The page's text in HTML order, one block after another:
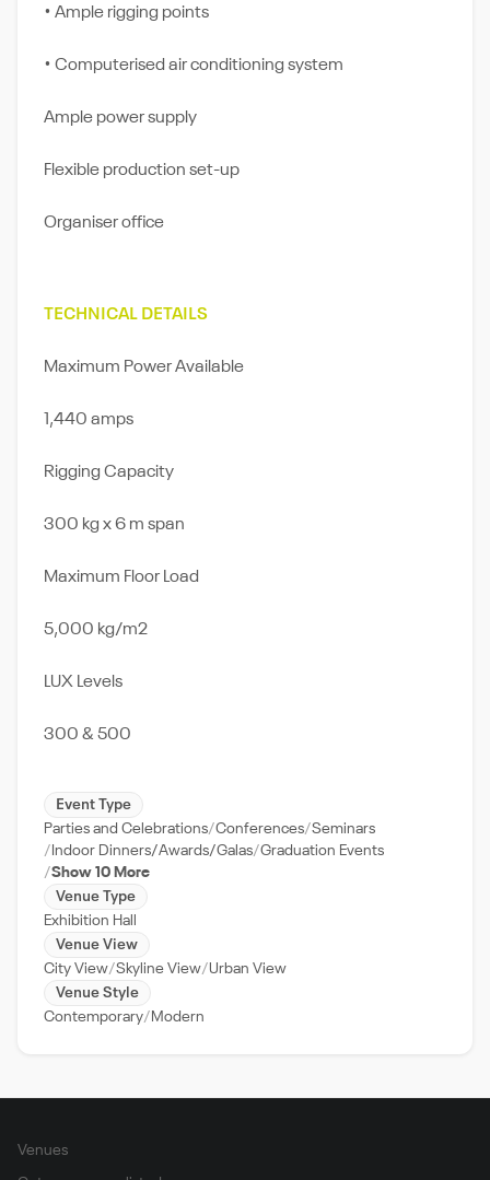
• Ample rigging points
• Computerised air conditioning system
Ample power supply
Flexible production set-up
Organiser ofﬁce
TECHNICAL DETAILS
Maximum Power Available
1,440 amps
Rigging Capacity
300 kg x 6 m span
Maximum Floor Load
5,000 kg/m2
LUX Levels
300 & 500
Event Type
Parties and Celebrations Conferences Seminars
Indoor Dinners/Awards/Galas Graduation Events
Show 10 More
Venue Type
Exhibition Hall
Venue View
City View Skyline View Urban View
Venue Style
Contemporary
Modern
Venues